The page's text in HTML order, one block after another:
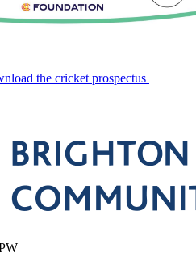
the cricket prospectus